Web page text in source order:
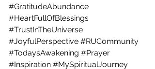
#GratitudeAbundance
#HeartFullOfBlessings
#TrustInTheUniverse
#JoyfulPerspective #RUCommunity
#TodaysAwakening #Prayer
#Inspiration #MySpiritualJourney